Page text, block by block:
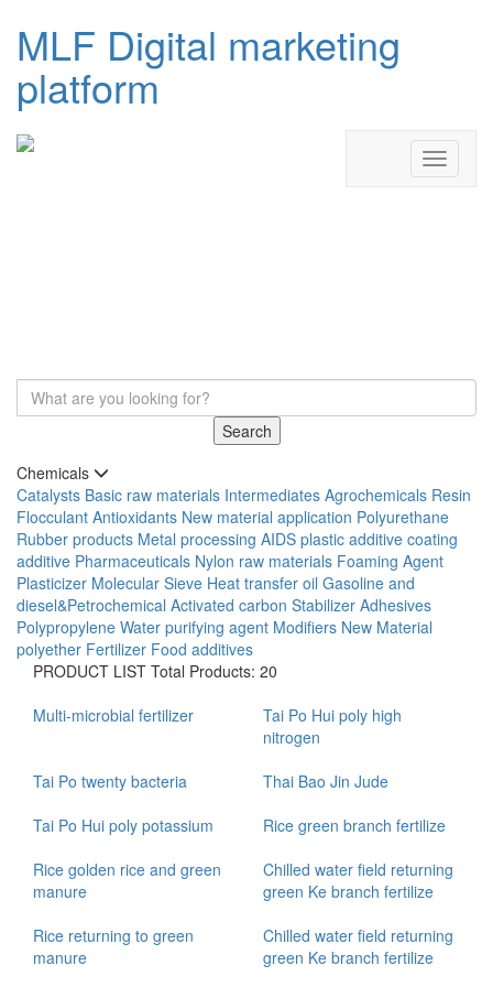
MLF Digital marketing
platform
Search
Chemicals
Catalysts Basic raw materials Intermediates Agrochemicals Resin
Flocculant Antioxidants New material application Polyurethane
Rubber products Metal processing AIDS plastic additive coating
additive Pharmaceuticals Nylon raw materials Foaming Agent
Plasticizer Molecular Sieve Heat transfer oil Gasoline and
diesel&Petrochemical Activated carbon Stabilizer Adhesives
Polypropylene Water purifying agent Modifiers New Material
polyether Fertilizer Food additives
PRODUCT LIST Total Products: 20
Multi-microbial fertilizer
Tai Po Hui poly high
nitrogen
Tai Po twenty bacteria
Thai Bao Jin Jude
Tai Po Hui poly potassium
Rice green branch fertilize
Rice golden rice and green
manure
Chilled water field returning
green Ke branch fertilize
Rice returning to green
manure
Chilled water field returning
green Ke branch fertilize